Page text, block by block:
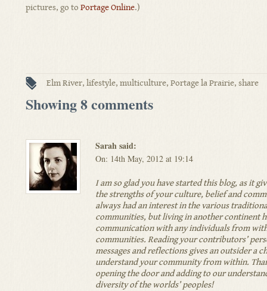
pictures, go to Portage Online.)
Elm River, lifestyle, multiculture, Portage la Prairie, share
Showing 8 comments
Sarah said:
On: 14th May, 2012 at 19:14
I am so glad you have started this blog, as it
the strengths of your culture, belief and
always had an interest in the various
communities, but living in another continent
communication with any individuals from
communities. Reading your contributors’
messages and reflections gives an outsider a
understand your community from within.
opening the door and adding to our
diversity of the worlds’ peoples!